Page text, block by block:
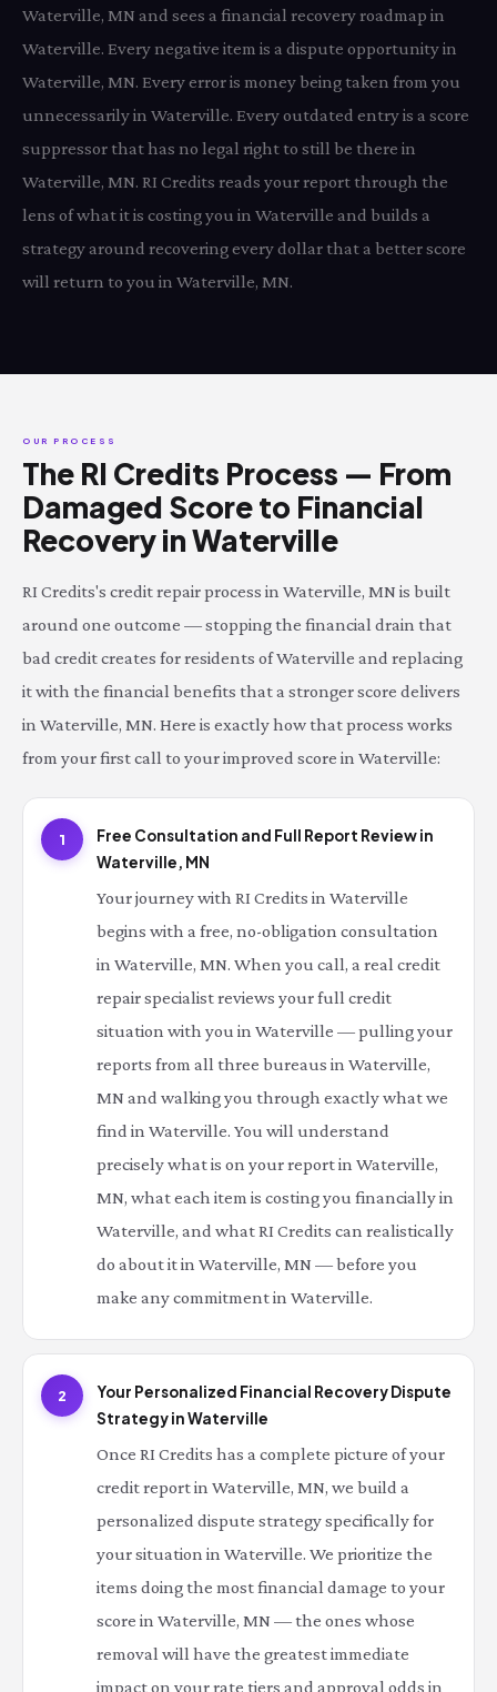
Waterville, MN and sees a financial recovery roadmap in
Waterville. Every negative item is a dispute opportunity in
Waterville, MN. Every error is money being taken from you
unnecessarily in Waterville. Every outdated entry is a score
suppressor that has no legal right to still be there in
Waterville, MN. RI Credits reads your report through the
lens of what it is costing you in Waterville and builds a
strategy around recovering every dollar that a better score
will return to you in Waterville, MN.
OUR PROCESS
The RI Credits Process — From
Damaged Score to Financial
Recovery in Waterville
RI Credits's credit repair process in Waterville, MN is built
around one outcome — stopping the financial drain that
bad credit creates for residents of Waterville and replacing
it with the financial benefits that a stronger score delivers
in Waterville, MN. Here is exactly how that process works
from your first call to your improved score in Waterville:
1
Free Consultation and Full Report Review in
Waterville, MN
Your journey with RI Credits in Waterville
begins with a free, no-obligation consultation
in Waterville, MN. When you call, a real credit
repair specialist reviews your full credit
situation with you in Waterville — pulling your
reports from all three bureaus in Waterville,
MN and walking you through exactly what we
find in Waterville. You will understand
precisely what is on your report in Waterville,
MN, what each item is costing you financially in
Waterville, and what RI Credits can realistically
do about it in Waterville, MN — before you
make any commitment in Waterville.
2
Your Personalized Financial Recovery Dispute
Strategy in Waterville
Once RI Credits has a complete picture of your
credit report in Waterville, MN, we build a
personalized dispute strategy specifically for
your situation in Waterville. We prioritize the
items doing the most financial damage to your
score in Waterville, MN — the ones whose
removal will have the greatest immediate
impact on your rate tiers and approval odds in